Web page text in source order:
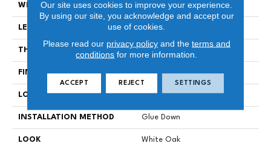
WIDTH 7 In
LENGTH Varying Lengths: 12 - 72 In
THICKNESS .5 In
FINISH COATING Urethane
LOCATION Below/On/Above Ground
INSTALLATION METHOD Glue Down
LOOK White Oak
Our site uses cookies to improve your experience.
By using our site, you acknowledge and accept our
use of cookies.
Please read our privacy policyand the terms and
conditions for more information.
ACCEPT REJECT SETTINGS